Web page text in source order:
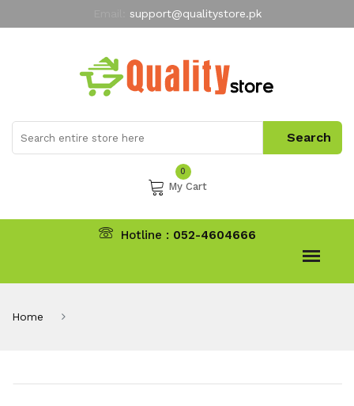
support@qualitystore.pk
My Account
0
My Cart
Hotline : 052-4604666
Home